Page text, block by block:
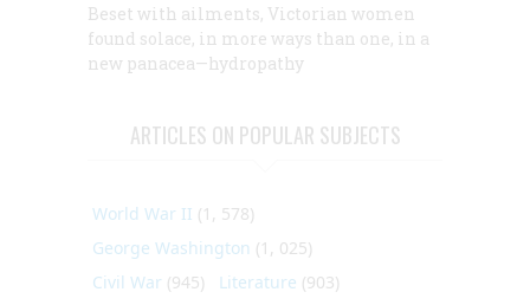
Beset with ailments, Victorian women
found solace, in more ways than one, in a
new panacea—hydropathy
ARTICLES ON POPULAR SUBJECTS
World War II (1, 578)
George Washington (1, 025)
Civil War (945) Literature (903)